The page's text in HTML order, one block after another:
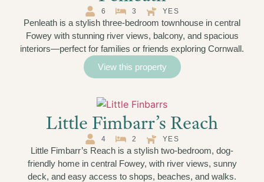
6 3 YES
Penleath is a stylish three-bedroom townhouse in central
Fowey with stunning river views, balcony, and spacious
interiors—perfect for families or friends exploring Cornwall.
View this property
Little Fimbarr’s Reach
4 2 YES
Little Fimbarr’s Reach is a stylish two-bedroom, dog-
friendly home in central Fowey, with river views, sunny
deck, and easy access to shops, beaches, and walks.